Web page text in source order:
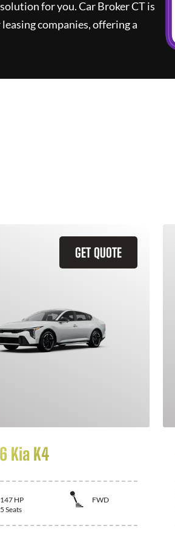
for you.Car Broker CTis
companies, offering a
GET QUOTE
Kia K4
147 HP
FWD
5 Seats